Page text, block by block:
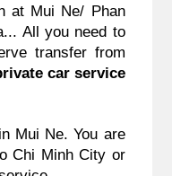
at Mui Ne/ Phan
All you need to
transfer from
car service
Mui Ne. You are
Chi Minh City or